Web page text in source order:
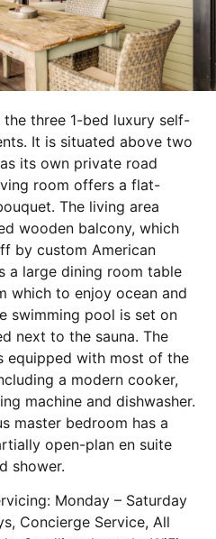
three 1-bed luxury self-
It is situated above two
its own private road
room offers a flat-
The living area
wooden balcony, which
by custom American
a large dining room table
which to enjoy ocean and
swimming pool is set on
next to the sauna. The
equipped with most of the
a modern cooker,
machine and dishwasher.
master bedroom has a
open-plan en suite
shower.
Monday – Saturday
Concierge Service, All